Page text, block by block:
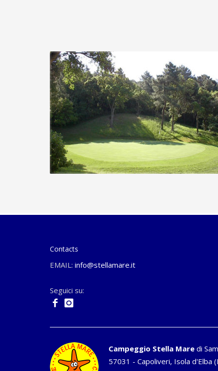
Contacts
EMAIL: info@stellamare.it
Seguici su:
Campeggio Stella Mare di
57031 - Capoliveri, Isola d'Elba